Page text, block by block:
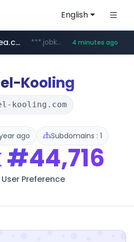
English
jobkorea.co.kr ***.jobkorea.co.kr/****** 4 minutes ago
Kooling
kooling.com
ago Subdomains : 1
#44,716
Preference